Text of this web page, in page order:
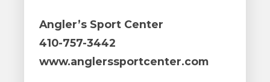
Angler’s Sport Center
410-757-3442
www.anglerssportcenter.com